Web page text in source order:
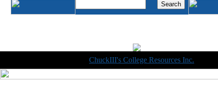
ChuckIII's College Resources Inc.